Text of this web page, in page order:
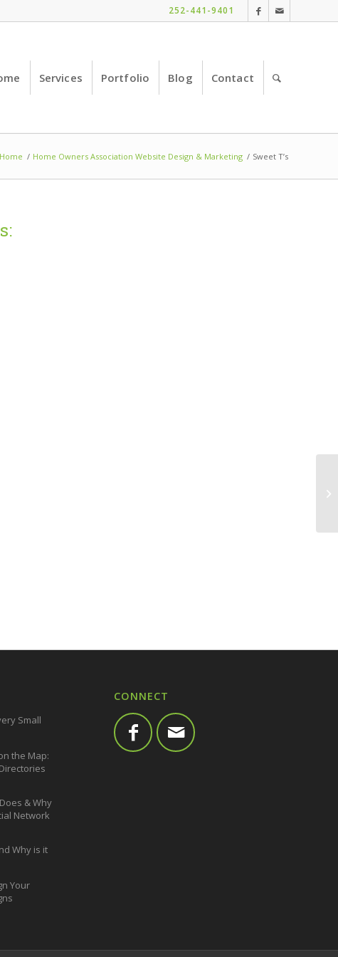
252-441-9401
Services Portfolio Blog Contact
Home / Home Owners Association Website Design & Marketing / Sweet T’s
Small
the Map:
& Why
Network
Why is it
Your
CONNECT